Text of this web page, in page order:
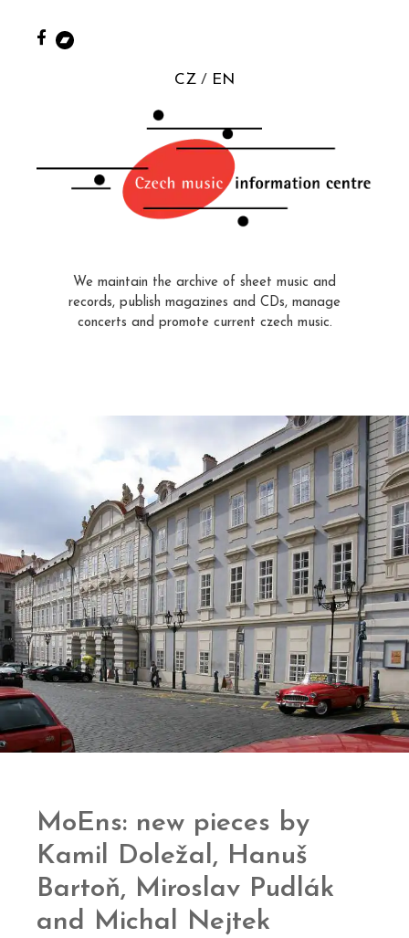
CZ EN
We maintain the archive of sheet music and
records, publish magazines and CDs, manage
concerts and promote current czech music.
MoEns: new pieces by
Kamil Doležal, Hanuš
Bartoň, Miroslav Pudlák
and Michal Nejtek